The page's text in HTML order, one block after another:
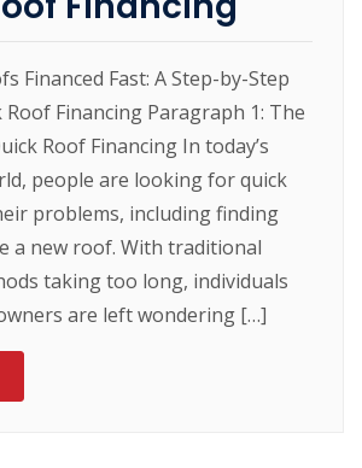
Financed Fast: A Step-by-Step
Roof Financing Paragraph 1: The
Roof Financing In today’s
people are looking for quick
problems, including finding
a new roof. With traditional
taking too long, individuals
are left wondering […]